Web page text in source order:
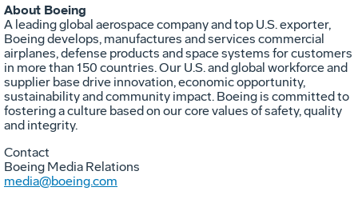
About Boeing
A leading global aerospace company and top U.S. exporter,
Boeing develops, manufactures and services commercial
airplanes, defense products and space systems for customers
in more than 150 countries. Our U.S. and global workforce and
supplier base drive innovation, economic opportunity,
sustainability and community impact. Boeing is committed to
fostering a culture based on our core values of safety, quality
and integrity.
Contact
Boeing Media Relations
media@boeing.com